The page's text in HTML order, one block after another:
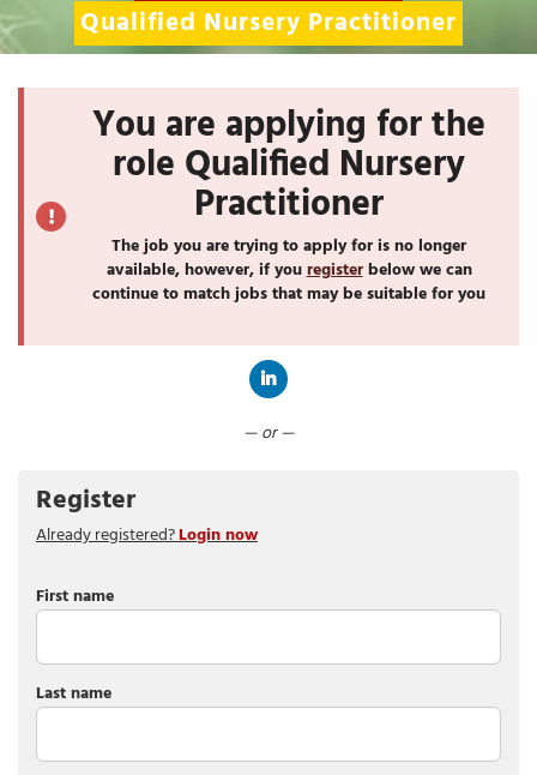
Qualified Nursery Practitioner
You are applying for the
role Qualified Nursery
Practitioner
The job you are trying to apply for is no longer
available, however, if youregisterbelow we can
continue to match jobs that may be suitable for you
— or —
Register
Already registered?Login now
First name
Last name